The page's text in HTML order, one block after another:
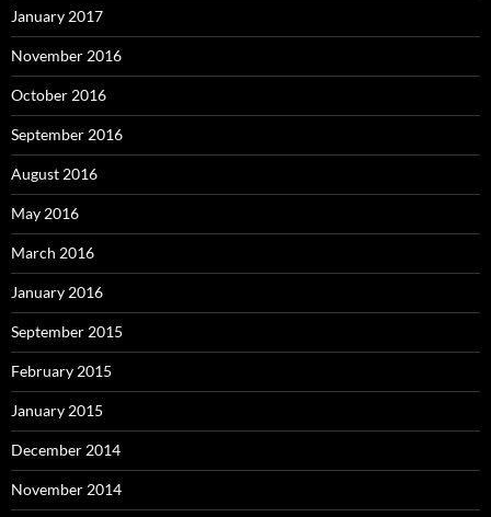
January 2017
November 2016
October 2016
September 2016
August 2016
May 2016
March 2016
January 2016
September 2015
February 2015
January 2015
December 2014
November 2014